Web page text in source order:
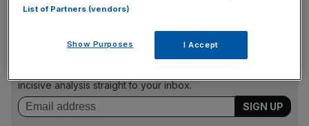
News Updates
Stay ahead with our three daily briefings delivering all the
incisive analysis straight to your inbox.
List of Partners (vendors)
Show Purposes I Accept